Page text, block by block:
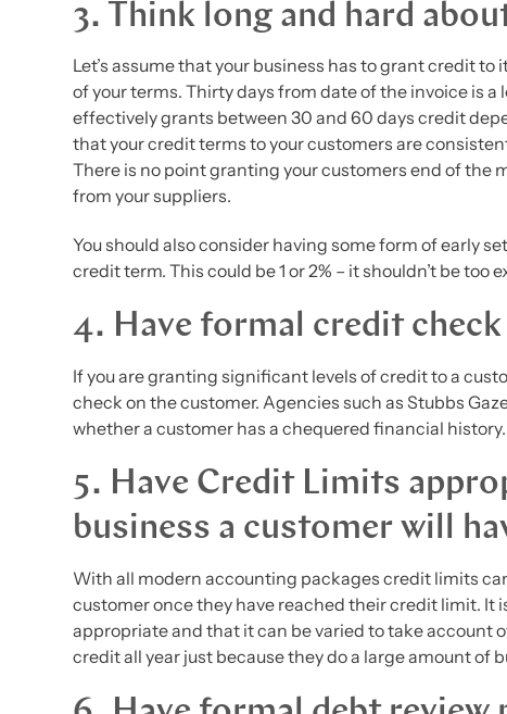
3. Think long and hard
Let’s assume that your business has to grant credit
of your terms. Thirty days from date of the invoice is
effectively grants between 30 and 60 days credit
that your credit terms to your customers are
There is no point granting your customers end of the
from your suppliers.
You should also consider having some form of early
credit term. This could be 1 or 2% – it shouldn’t be too
4. Have formal credit
If you are granting significant levels of credit to a
check on the customer. Agencies such as Stubbs
whether a customer has a chequered financial history.
5. Have Credit Limits
business a customer will
With all modern accounting packages credit limits
customer once they have reached their credit limit. It
appropriate and that it can be varied to take account
credit all year just because they do a large amount of